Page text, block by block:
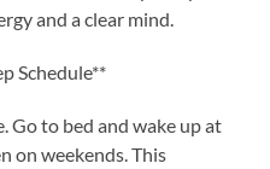
and a clear mind.
Schedule**
Go to bed and wake up at
on weekends. This